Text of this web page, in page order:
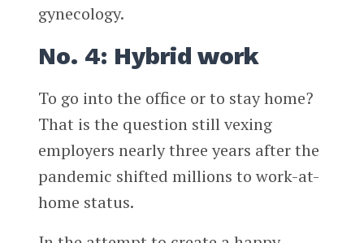
gynecology.
No. 4: Hybrid work
To go into the office or to stay home?
That is the question still vexing
employers nearly three years after the
pandemic shifted millions to work-at-
home status.